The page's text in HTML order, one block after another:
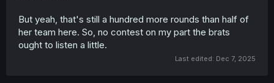
But yeah, that's still a hundred more rounds than half of
her team here. So, no contest on my part the brats
ought to listen a little.
Last edited: Dec 7, 2025